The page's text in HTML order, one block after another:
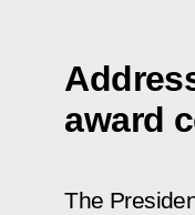
award
The